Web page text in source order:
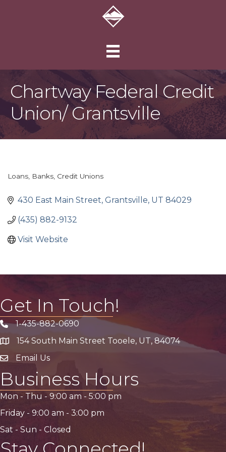
Chartway Federal Credit
Union/ Grantsville
Categories
Loans Banks Credit Unions
430 East Main Street Grantsville UT 84029
(435) 882-9132
Visit Website
Get In Touch!
Phone icon
1-435-882-0690
address154 South Main Street Tooele, UT, 84074
email address
Email Us
Business Hours
Mon - Thu - 9:00 am - 5:00 pm
Friday - 9:00 am - 3:00 pm
Sat - Sun - Closed